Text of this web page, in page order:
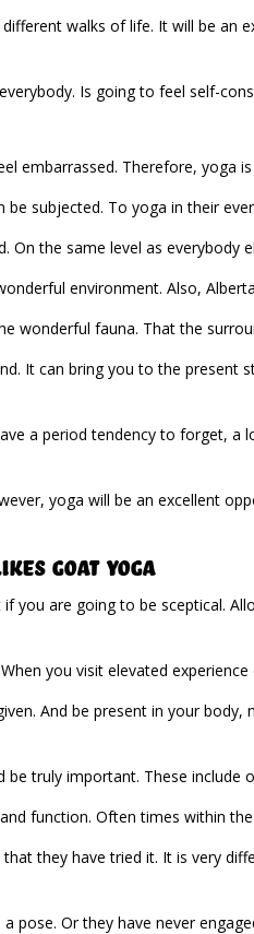
walks of life. It will be
Is going to feel self-
embarrassed. Therefore, yoga
subjected. To yoga in their
On the same level as everybody
environment. Also,
wonderful fauna. That the
It can bring you to the
a period tendency to forget,
yoga will be an excellent
Goat Yoga
you are going to be sceptical.
you visit elevated
And be present in your
truly important. These
function. Often times within
they have tried it. It is very
pose. Or they have never